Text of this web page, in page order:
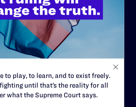
to play, to learn, and to exist freely.
until that’s the reality for all
what the Supreme Court says.